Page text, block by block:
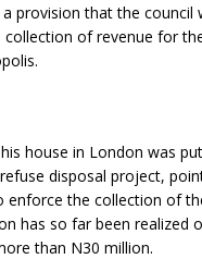
provision that the council
of revenue for
house in London was
disposal project,
enforce the collection of
has so far been realized
than N30 million.